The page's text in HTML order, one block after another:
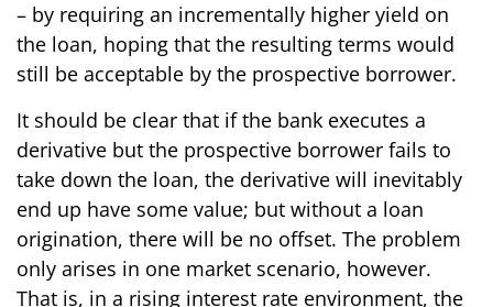
– by requiring an incrementally higher yield on
the loan, hoping that the resulting terms would
still be acceptable by the prospective borrower.
It should be clear that if the bank executes a
derivative but the prospective borrower fails to
take down the loan, the derivative will inevitably
end up have some value; but without a loan
origination, there will be no offset. The problem
only arises in one market scenario, however.
That is, in a rising interest rate environment, the